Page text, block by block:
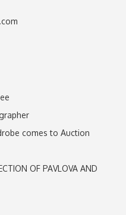
comes to Auction
OF PAVLOVA AND